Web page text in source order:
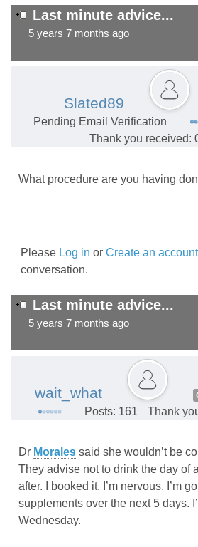
Last minute advice...
5 years 7 months ago
Slated89
Pending Email Verification
Thank you received:
What procedure are you having
Please Log in or Create an account
conversation.
Last minute advice...
5 years 7 months ago
wait_what
Posts: 161
Thank
Dr Morales said she wouldn’t be
They advise not to drink the day of
after. I booked it. I’m nervous. I’m
supplements over the next 5 days.
Wednesday.